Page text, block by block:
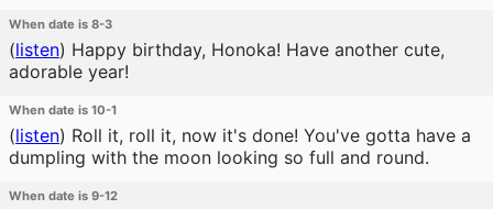
When date is 8-3
(listen) Happy birthday, Honoka! Have another cute,
adorable year!
When date is 10-1
(listen) Roll it, roll it, now it's done! You've gotta have a
dumpling with the moon looking so full and round.
When date is 9-12